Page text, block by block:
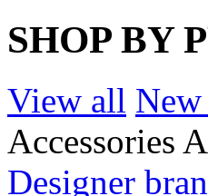
SHOP BY
View all
Accessories
Designer